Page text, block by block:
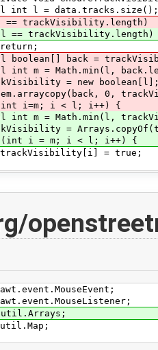
= data.tracks.size();
== trackVisibility.length)
back =
= Math.min(l,
= new
0,
i < l; i++) {
= Math.min(l,
=
= m; i < l; i++) {
= true;